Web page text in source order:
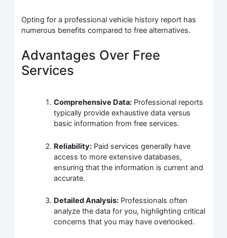
Opting for a professional vehicle history report has
numerous benefits compared to free alternatives.
Advantages Over Free
Services
Comprehensive Data: Professional reports
typically provide exhaustive data versus
basic information from free services.
Reliability: Paid services generally have
access to more extensive databases,
ensuring that the information is current and
accurate.
Detailed Analysis: Professionals often
analyze the data for you, highlighting critical
concerns that you may have overlooked.